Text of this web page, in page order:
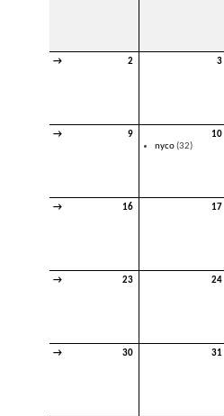
→ 2 3
→ 9
10
nyco(32)
→ 16 17
→ 23 24
→ 30 31